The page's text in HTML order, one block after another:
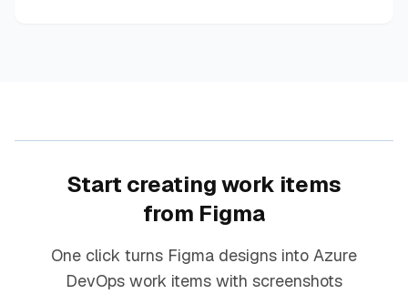
Start creating work items
from Figma
One click turns Figma designs into Azure
DevOps work items with screenshots